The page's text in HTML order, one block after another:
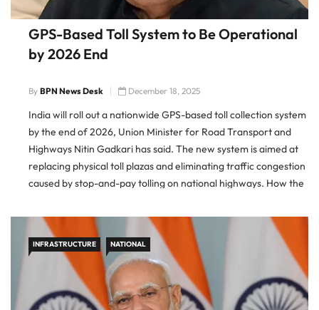
GPS-Based Toll System to Be Operational
by 2026 End
By BPN News Desk December 18, 2025
India will roll out a nationwide GPS-based toll collection system
by the end of 2026, Union Minister for Road Transport and
Highways Nitin Gadkari has said. The new system is aimed at
replacing physical toll plazas and eliminating traffic congestion
caused by stop-and-pay tolling on national highways. How the
INFRASTRUCTURE NATIONAL